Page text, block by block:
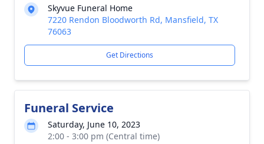
Skyvue Funeral Home
7220 Rendon Bloodworth Rd, Mansfield, TX
76063
Get Directions
Funeral Service
Saturday, June 10, 2023
2:00 - 3:00 pm (Central time)